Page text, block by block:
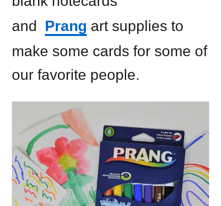
and Prang art supplies to
make some cards for some of
our favorite people.